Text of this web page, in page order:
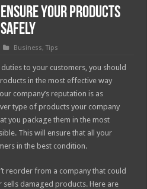
Your Products
Business,Tips
to your customers, you should
in the most effective way
company’s reputation is as
type of products your company
you package them in the most
This will ensure that all your
in the best condition.
reorder from a company that could
damaged products. Here are